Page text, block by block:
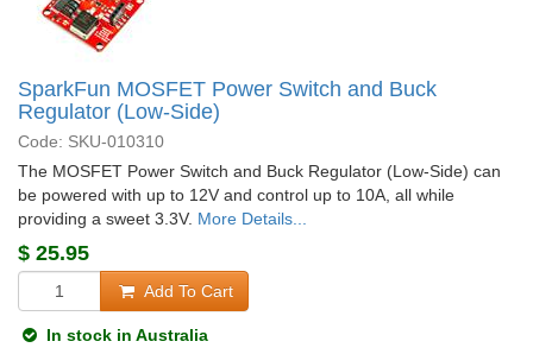
SparkFun MOSFET Power Switch and Buck
Regulator (Low-Side)
Code: SKU-010310
The MOSFET Power Switch and Buck Regulator (Low-Side) can
be powered with up to 12V and control up to 10A, all while
providing a sweet 3.3V. More Details...
$ 25.95
Add To Cart
In stock in Australia